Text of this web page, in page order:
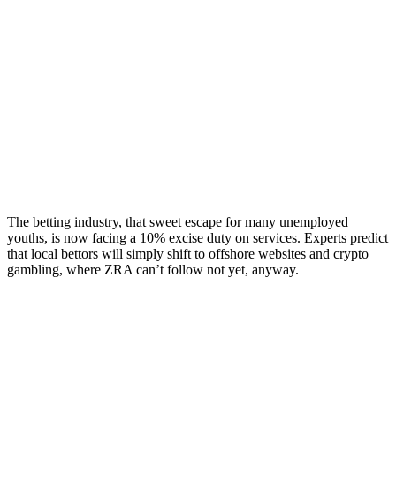
The betting industry, that sweet escape for many unemployed
youths, is now facing a 10% excise duty on services. Experts predict
that local bettors will simply shift to offshore websites and crypto
gambling, where ZRA can’t follow not yet, anyway.